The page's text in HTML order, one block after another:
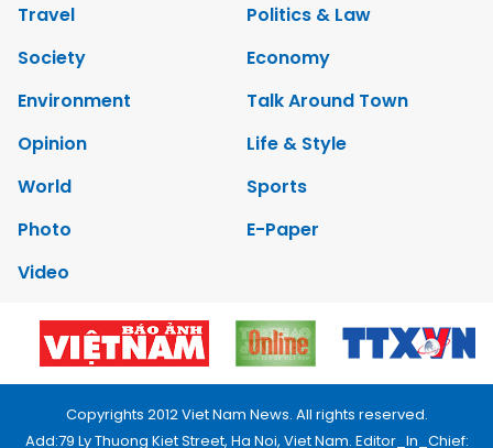
Travel
Politics & Law
Society
Economy
Environment
Talk Around Town
Opinion
Life & Style
World
Sports
Photo
E-Paper
Video
Copyrights 2012 Viet Nam News. All rights reserved.
Add:79 Ly Thuong Kiet Street, Ha Noi, Viet Nam. Editor_In_Chief: